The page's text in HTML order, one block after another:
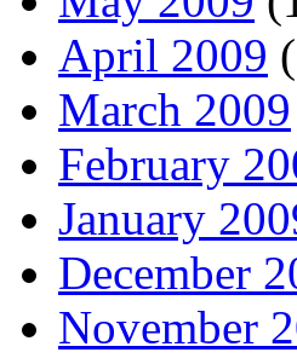
April 2009
March 2009
February
January
December
November